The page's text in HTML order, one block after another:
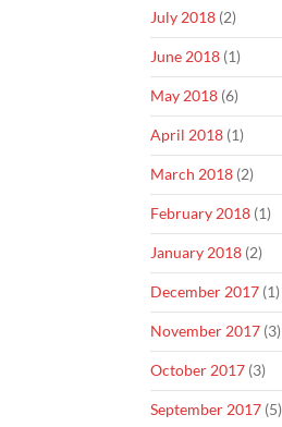
July 2018 (2)
June 2018 (1)
May 2018 (6)
April 2018 (1)
March 2018 (2)
February 2018 (1)
January 2018 (2)
December 2017 (1)
November 2017 (3)
October 2017 (3)
September 2017 (5)